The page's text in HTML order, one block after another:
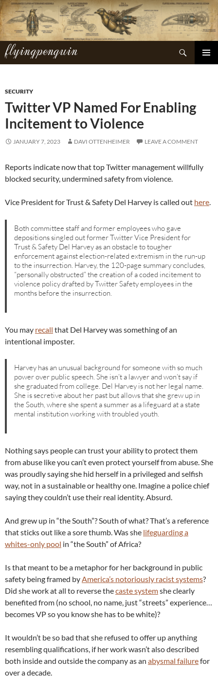
Skip
to
content
flyingpenguin
Search
SECURITY
Twitter VP Named For Enabling
Incitement to Violence
JANUARY 7, 2023 DAVI OTTENHEIMER LEAVE A COMMENT
Reports indicate now that top Twitter management willfully
blocked security, undermined safety from violence.
Vice President for Trust & Safety Del Harvey is called out here.
Both committee staff and former employees who gave
depositions singled out former Twitter Vice President for
Trust & Safety Del Harvey as an obstacle to tougher
enforcement against election-related extremism in the run-up
to the insurrection. Harvey, the 120-page summary concludes,
“personally obstructed” the creation of a coded incitement to
violence policy drafted by Twitter Safety employees in the
months before the insurrection.
You may recall that Del Harvey was something of an
intentional imposter.
Harvey has an unusual background for someone with so much
power over public speech. She isn’t a lawyer and won’t say if
she graduated from college. Del Harvey is not her legal name.
She is secretive about her past but allows that she grew up in
the South, where she spent a summer as a lifeguard at a state
mental institution working with troubled youth.
Nothing says people can trust your ability to protect them
from abuse like you can’t even protect yourself from abuse. She
was proudly saying she hid herself in a privileged and selfish
way, not in a sustainable or healthy one. Imagine a police chief
saying they couldn’t use their real identity. Absurd.
And grew up in “the South”? South of what? That’s a reference
that sticks out like a sore thumb. Was she lifeguarding a
whites-only pool in “the South” of Africa?
Is that meant to be a metaphor for her background in public
safety being framed byAmerica’s notoriously racist systems?
Did she work at all to reverse thecaste systemshe clearly
benefited from (no school, no name, just “streets” experience…
becomes VP so you know she has to be white)?
It wouldn’t be so bad that she refused to offer up anything
resembling qualifications, if her work wasn’t also described
both inside and outside the company as an abysmal failurefor
over a decade.